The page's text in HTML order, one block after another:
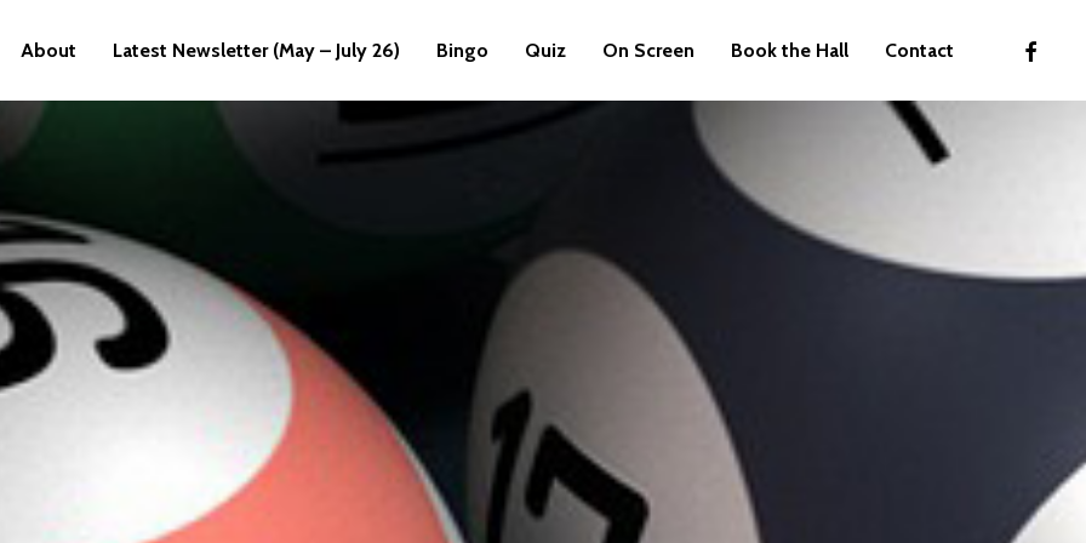
About Latest Newsletter (May – July 26) Bingo Quiz On Screen Book the Hall Contact